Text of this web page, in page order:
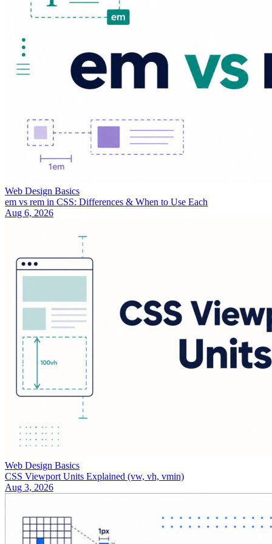
Web Design Basics
em vs rem in CSS: Differences & When to Use Each
Aug 6, 2026
Web Design Basics
CSS Viewport Units Explained (vw, vh, vmin)
Aug 3, 2026